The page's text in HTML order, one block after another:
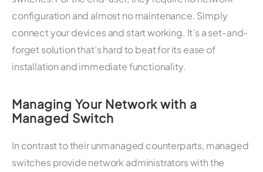
configuration and almost no maintenance. Simply
connect your devices and start working. It’s a set-and-
forget solution that’s hard to beat for its ease of
installation and immediate functionality.
Managing Your Network with a
Managed Switch
In contrast to their unmanaged counterparts, managed
switches provide network administrators with the